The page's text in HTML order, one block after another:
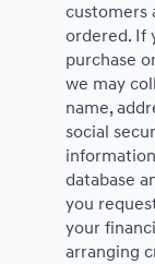
customers
ordered. If
purchase
we may
name,
social
database
you
your
arranging